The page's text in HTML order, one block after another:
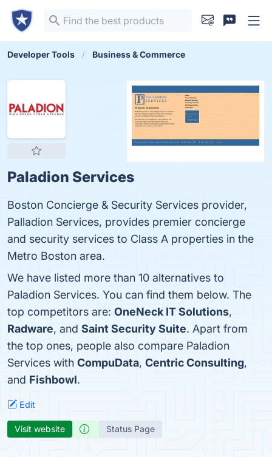
Developer Tools Business & Commerce
Paladion Services
Boston Concierge & Security Services provider,
Palladion Services, provides premier concierge
and security services to Class A properties in the
Metro Boston area.
We have listed more than 10 alternatives to
Paladion Services. You can find them below. The
top competitors are: OneNeck IT Solutions,
Radware, and Saint Security Suite. Apart from
the top ones, people also compare Paladion
Services with CompuData, Centric Consulting,
and Fishbowl.
Edit
Visit website Status Page